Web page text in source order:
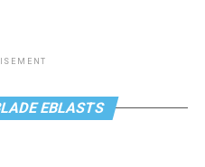
EBLASTS